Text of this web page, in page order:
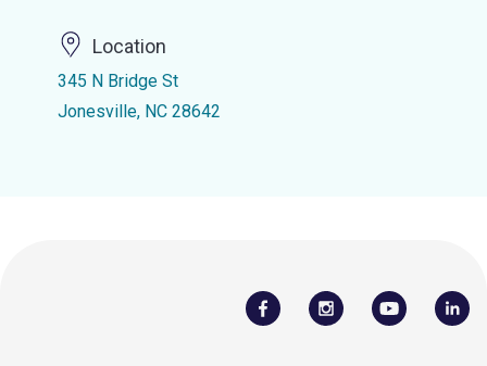
Location
345 N Bridge St
Jonesville, NC 28642